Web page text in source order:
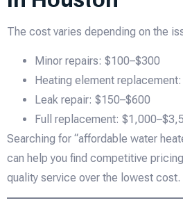
The cost varies depending on the
Minor repairs: $100–$300
Heating element
Leak repair: $150–$600
Full replacement:
Searching for “affordable water
can help you find competitive
quality service over the lowest cost.